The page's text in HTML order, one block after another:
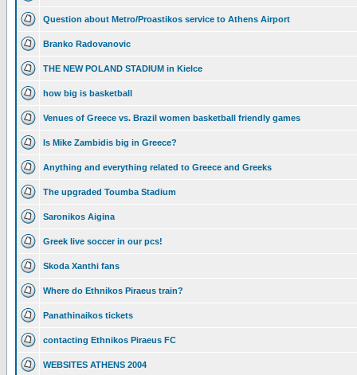
Question about Metro/Proastikos service to Athens Airport
Branko Radovanovic
THE NEW POLAND STADIUM in Kielce
how big is basketball
Venues of Greece vs. Brazil women basketball friendly games
Is Mike Zambidis big in Greece?
Anything and everything related to Greece and Greeks
The upgraded Toumba Stadium
Saronikos Aigina
Greek live soccer in our pcs!
Skoda Xanthi fans
Where do Ethnikos Piraeus train?
Panathinaikos tickets
contacting Ethnikos Piraeus FC
WEBSITES ATHENS 2004